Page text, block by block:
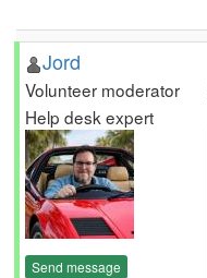
Jord
Volunteer moderator
Help desk expert
Send message